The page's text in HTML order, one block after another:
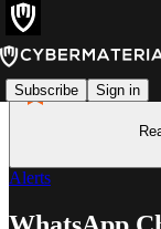
Subscribe Sign in
Alerts